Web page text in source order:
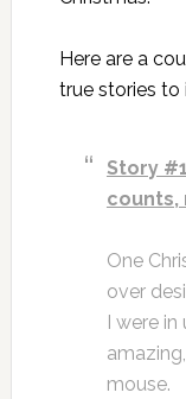
Here are a
true stories to
Story
counts,
One
over
I were in
mouse.